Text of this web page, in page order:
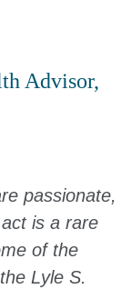
Advisor,
passionate,
is a rare
of the
Lyle S.